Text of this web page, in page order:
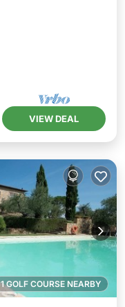
VIEW DEAL
1 GOLF COURSE NEARBY